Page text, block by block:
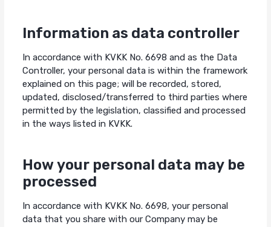
Information as data controller
In accordance with KVKK No. 6698 and as the Data
Controller, your personal data is within the framework
explained on this page; will be recorded, stored,
updated, disclosed/transferred to third parties where
permitted by the legislation, classified and processed
in the ways listed in KVKK.
How your personal data may be
processed
In accordance with KVKK No. 6698, your personal
data that you share with our Company may be